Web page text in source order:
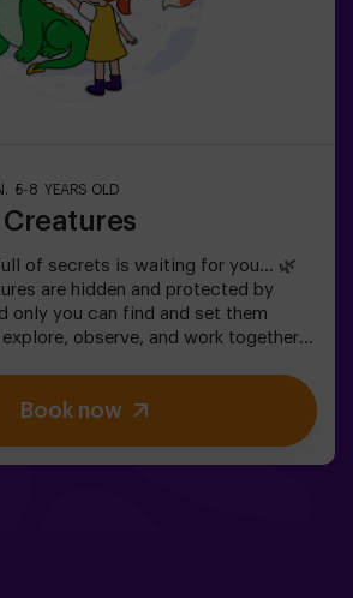
5-8 YEARS OLD
of secrets is waiting for you… 🌿
are hidden and protected by
only you can find and set them
explore, observe, and work together
trapped. Each creature is unique
in a different way.This is not
but about helping, discovering, and
Book now